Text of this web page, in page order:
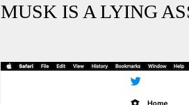
MUSK IS A LYING